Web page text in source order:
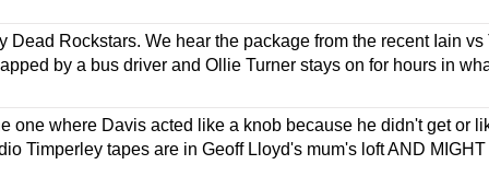
Rockstars. We hear the package from the recent Iain vs
by a bus driver and Ollie Turner stays on for hours in
one where Davis acted like a knob because he didn't get or
Timperley tapes are in Geoff Lloyd's mum's loft AND MIGHT